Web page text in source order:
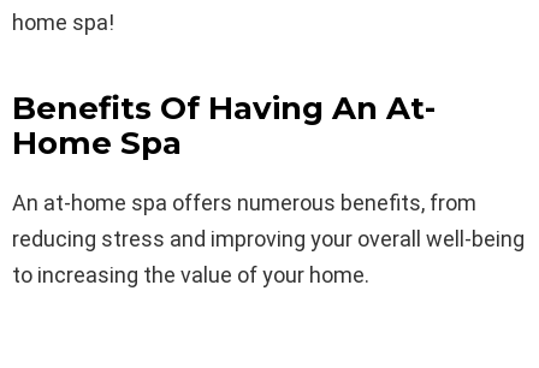
home spa!
Benefits Of Having An At-
Home Spa
An at-home spa offers numerous benefits, from
reducing stress and improving your overall well-being
to increasing the value of your home.